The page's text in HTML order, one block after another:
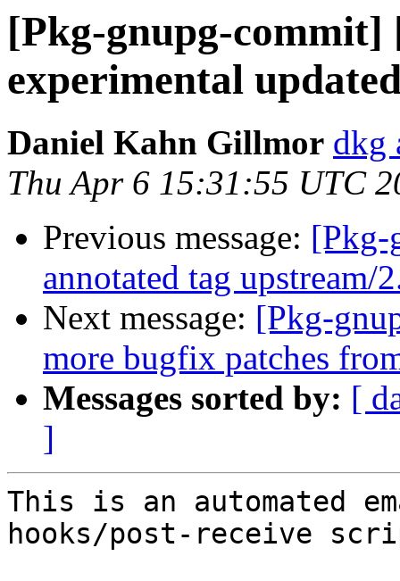
[Pkg-gnupg-commit]
experimental
Daniel Kahn Gillmor dkg
Thu Apr 6 15:31:55 UTC
Previous message: [Pkg-
annotated tag upstream/
Next message: [Pkg-
more bugfix patches
Messages sorted by: [
]
This is an automated
hooks/post-receive